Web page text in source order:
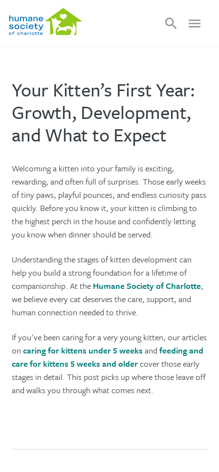
search menu
Your Kitten’s First Year:
Growth, Development,
and What to Expect
Welcoming a kitten into your family is exciting,
rewarding, and often full of surprises. Those early weeks
of tiny paws, playful pounces, and endless curiosity pass
quickly. Before you know it, your kitten is climbing to
the highest perch in the house and confidently letting
you know when dinner should be served.
Understanding the stages of kitten development can
help you build a strong foundation for a lifetime of
companionship. At the Humane Society of Charlotte,
we believe every cat deserves the care, support, and
human connection needed to thrive.
If you've been caring for a very young kitten, our articles
on caring for kittens under 5 weeksand feeding and
care for kittens 5 weeks and oldercover those early
stages in detail. This post picks up where those leave off
and walks you through what comes next.